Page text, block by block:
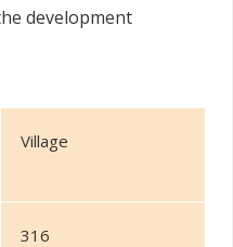
development
Village
316